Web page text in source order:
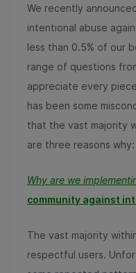
We recently
intentional abuse
less than 0.5% of our
range of questions
appreciate every
has been some
that the vast majority
are three reasons why:
Why are we
community against
The vast majority
respectful users.